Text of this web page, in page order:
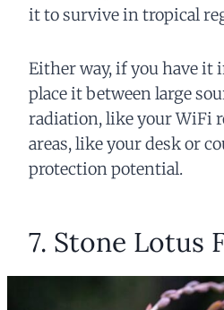
it to survive in tropical
Either way, if you have it
place it between large
radiation, like your WiFi
areas, like your desk or
protection potential.
7. Stone Lotus